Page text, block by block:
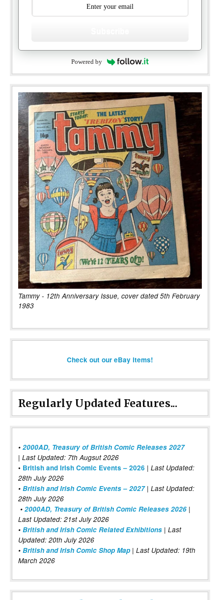
Powered by
Tammy - 12th Anniversary Issue, cover dated 5th February
1983
Check out our eBay items!
Regularly Updated Features...
• 2000AD, Treasury of British Comic Releases 2027
| Last Updated: 7th Augsut 2026
• British and Irish Comic Events – 2026 | Last Updated:
28th July 2026
• British and Irish Comic Events – 2027| Last Updated:
28th July 2026
• 2000AD, Treasury of British Comic Releases 2026 |
Last Updated: 21st July 2026
• British and Irish Comic Related Exhibitions | Last
Updated: 20th July 2026
• British and Irish Comic Shop Map | Last Updated: 19th
March 2026